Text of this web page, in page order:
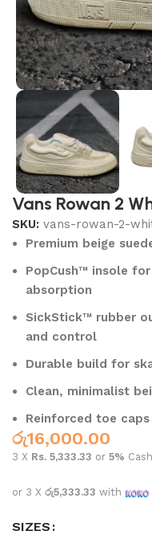
Vans Rowan 2
SKU:vans-rowan-2-
Premium beige
PopCush™ insole
absorption
SickStick™ rubber
and control
Durable build for
Clean, minimalist
Reinforced toe
රු16,000.00
3 X Rs. 5,333.33 or5%
or 3 Xරු5,333.33 with
SIZES